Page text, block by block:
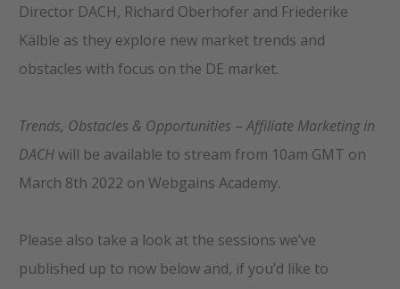
Director DACH, Richard Oberhofer and Friederike
Kälble as they explore new market trends and
obstacles with focus on the DE market.
Trends, Obstacles & Opportunities –Affiliate Marketing in
DACHwill be available to stream from 10am GMT on
March 8th 2022 on Webgains Academy.
Please also take a look at the sessions we’ve
published up to now below and, if you’d like to